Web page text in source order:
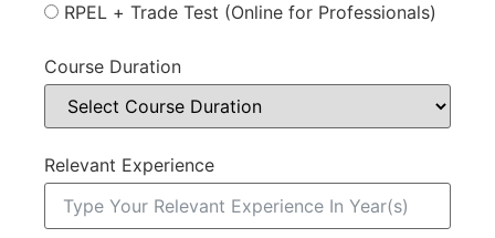
RPEL + Trade Test (Online for Professionals)
Course Duration
Relevant Experience